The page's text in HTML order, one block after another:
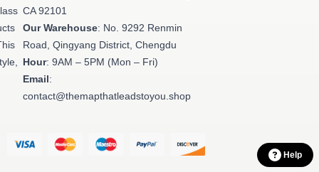
CA 92101
Our Warehouse: No. 9292 Renmin
Road, Qingyang District, Chengdu
Hour: 9AM – 5PM (Mon – Fri)
Email:
contact@themapthatleadstoyou.shop
Help